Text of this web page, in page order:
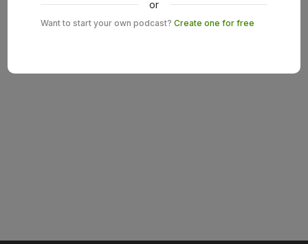
or
Want to start your own podcast? Create one for free